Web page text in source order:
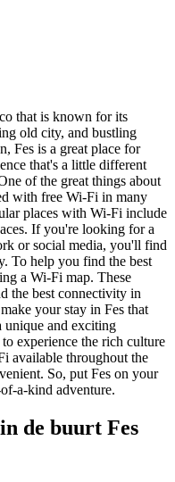
that is known for its
old city, and bustling
Fes is a great place for
that's a little different
of the great things about
with free Wi-Fi in many
places with Wi-Fi include
If you're looking for a
or social media, you'll find
To help you find the best
a Wi-Fi map. These
the best connectivity in
your stay in Fes that
unique and exciting
experience the rich culture
available throughout the
So, put Fes on your
a-kind adventure.
de buurt Fes